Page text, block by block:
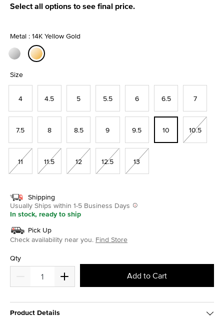
Select all options to see final price.
Metal : 14K Yellow Gold
Size
4 4.5 5 5.5 6 6.5 7
7.5 8 8.5 9 9.5 10 10.5
11 11.5 12 12.5 13
Shipping
Usually Ships within 1-5 Business Days
In stock, ready to ship
Pick Up
Check availability near you. Find Store
Qty
Add to Cart
Product Details